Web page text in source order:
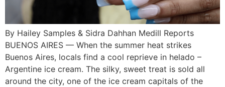
By Hailey Samples & Sidra Dahhan Medill Reports
BUENOS AIRES — When the summer heat strikes
Buenos Aires, locals find a cool reprieve in helado –
Argentine ice cream. The silky, sweet treat is sold all
around the city, one of the ice cream capitals of the